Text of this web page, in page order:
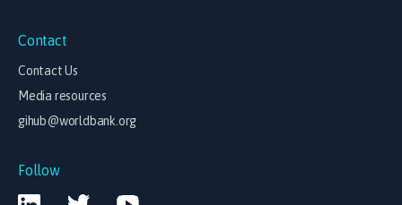
Contact
Contact Us
Media resources
gihub@worldbank.org
Follow